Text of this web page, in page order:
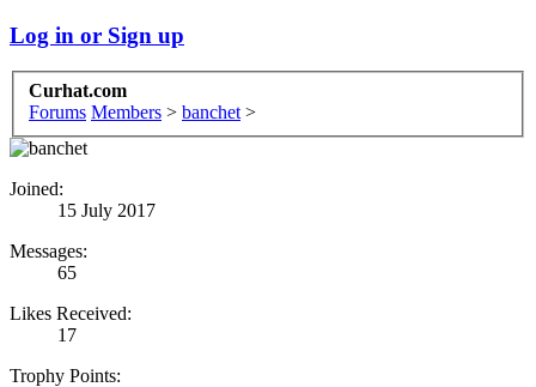
Log in or Sign up
Curhat.com
Forums Members > banchet >
Joined:
15 July 2017
Messages:
65
Likes Received:
17
Trophy Points: